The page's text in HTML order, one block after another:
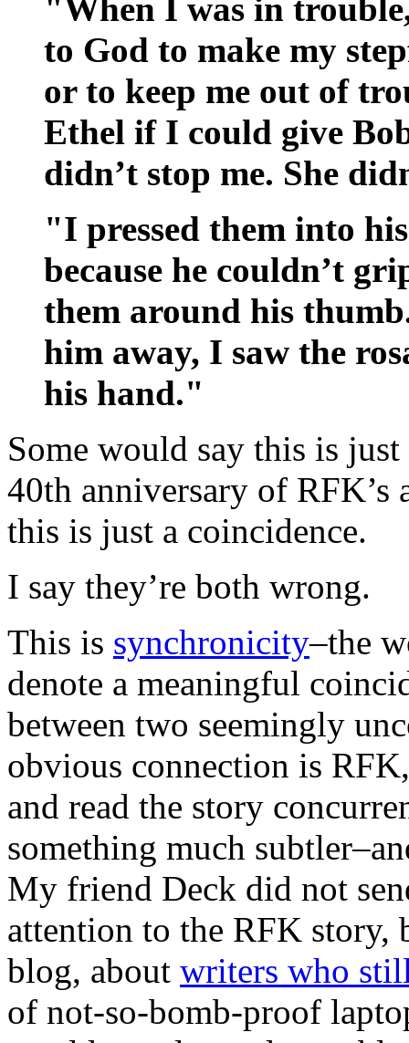
"When I was in
to God to make my
or to keep me out of
Ethel if I could give
didn’t stop me. She
"I pressed them into
because he couldn’t
them around his
him away, I saw the
his hand."
Some would say this is just
40th anniversary of RFK’s
this is just a coincidence.
I say they’re both wrong.
This is synchronicity–the
denote a meaningful
between two seemingly
obvious connection is
and read the story
something much
My friend Deck did not
attention to the RFK story,
blog, about writers who
of not-so-bomb-proof